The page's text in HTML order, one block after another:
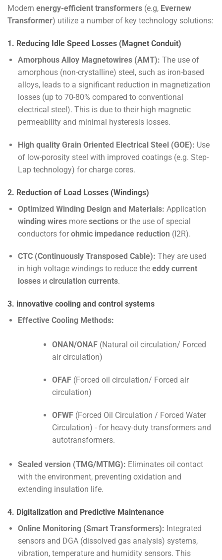
Modern energy-efficient transformers (e.g, Evernew
Transformer) utilize a number of key technology solutions:
1. Reducing Idle Speed Losses (Magnet Conduit)
Amorphous Alloy Magnetowires (AMT): The use of
amorphous (non-crystalline) steel, such as iron-based
alloys, leads to a significant reduction in magnetization
losses (up to 70-80% compared to conventional
electrical steel). This is due to their high magnetic
permeability and minimal hysteresis losses.
High quality Grain Oriented Electrical Steel (GOE): Use
of low-porosity steel with improved coatings (e.g. Step-
Lap technology) for charge cores.
2. Reduction of Load Losses (Windings)
Optimized Winding Design and Materials: Application
winding wiresmore sectionsor the use of special
conductors for ohmic impedance reduction (I2R).
CTC (Continuously Transposed Cable): They are used
in high voltage windings to reduce the eddy current
lossesи circulation currents.
3. innovative cooling and control systems
Effective Cooling Methods:
ONAN/ONAF(Natural oil circulation/ Forced
air circulation)
OFAF(Forced oil circulation/ Forced air
circulation)
OFWF(Forced Oil Circulation / Forced Water
Circulation) - for heavy-duty transformers and
autotransformers.
Sealed version (TMG/MTMG): Eliminates oil contact
with the environment, preventing oxidation and
extending insulation life.
4. Digitalization and Predictive Maintenance
Online Monitoring (Smart Transformers): Integrated
sensors and DGA (dissolved gas analysis) systems,
vibration, temperature and humidity sensors. This